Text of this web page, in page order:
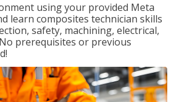
using your provided Meta
learn composites technician skills
safety, machining, electrical,
prerequisites or previous